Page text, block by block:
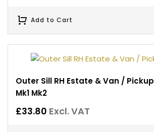
Add to Cart
Outer Sill RH Estate & Van / Pickup
Mk1 Mk2
£33.80 Excl. VAT